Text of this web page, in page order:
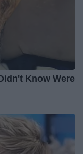
Know Were